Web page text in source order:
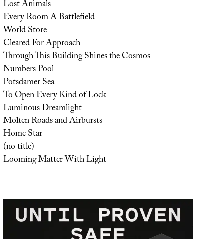
Lost Animals
Every Room A Battlefield
World Store
Cleared For Approach
Through This Building Shines the Cosmos
Numbers Pool
Potsdamer Sea
To Open Every Kind of Lock
Luminous Dreamlight
Molten Roads and Airbursts
Home Star
(no title)
Looming Matter With Light